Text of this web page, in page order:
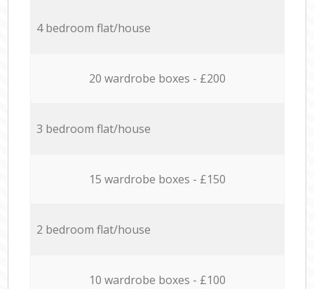
4 bedroom flat/house
20 wardrobe boxes - £200
3 bedroom flat/house
15 wardrobe boxes - £150
2 bedroom flat/house
10 wardrobe boxes - £100